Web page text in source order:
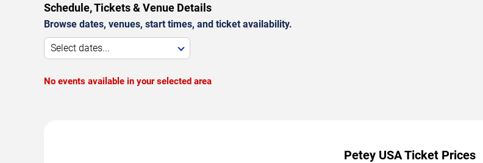
Schedule, Tickets & Venue Details
Browse dates, venues, start times, and ticket availability.
Select dates...
No events available in your selected area
Petey USA Ticket Prices